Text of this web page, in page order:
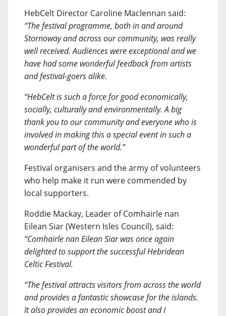
HebCelt Director Caroline Maclennan said:
“The festival programme, both in and around
Stornoway and across our community, was really
well received. Audiences were exceptional and we
have had some wonderful feedback from artists
and festival-goers alike.
“HebCelt is such a force for good economically,
socially, culturally and environmentally. A big
thank you to our community and everyone who is
involved in making this a special event in such a
wonderful part of the world.”
Festival organisers and the army of volunteers
who help make it run were commended by
local supporters.
Roddie Mackay, Leader of Comhairle nan
Eilean Siar (Western Isles Council), said:
“Comhairle nan Eilean Siar was once again
delighted to support the successful Hebridean
Celtic Festival.
“The festival attracts visitors from across the world
and provides a fantastic showcase for the islands.
It also provides an economic boost and I